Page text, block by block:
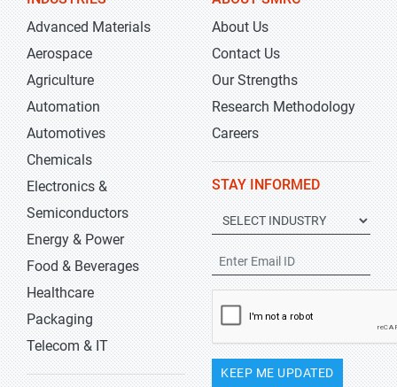
Advanced Materials
Aerospace
Agriculture
Automation
Automotives
Chemicals
Electronics &
Semiconductors
Energy & Power
Food & Beverages
Healthcare
Packaging
Telecom & IT
About Us
Contact Us
Our Strengths
Research Methodology
Careers
STAY INFORMED
KEEP ME UPDATED